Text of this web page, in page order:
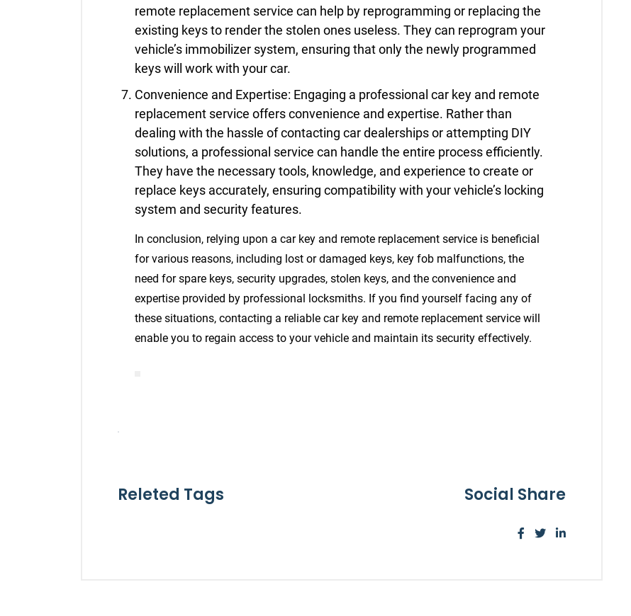
remote replacement service can help by reprogramming or replacing the
existing keys to render the stolen ones useless. They can reprogram your
vehicle’s immobilizer system, ensuring that only the newly programmed
keys will work with your car.
Convenience and Expertise: Engaging a professional car key and remote
replacement service offers convenience and expertise. Rather than
dealing with the hassle of contacting car dealerships or attempting DIY
solutions, a professional service can handle the entire process efficiently.
They have the necessary tools, knowledge, and experience to create or
replace keys accurately, ensuring compatibility with your vehicle’s locking
system and security features.
In conclusion, relying upon a car key and remote replacement service is beneficial
for various reasons, including lost or damaged keys, key fob malfunctions, the
need for spare keys, security upgrades, stolen keys, and the convenience and
expertise provided by professional locksmiths. If you find yourself facing any of
these situations, contacting a reliable car key and remote replacement service will
enable you to regain access to your vehicle and maintain its security effectively.
Releted Tags Social Share